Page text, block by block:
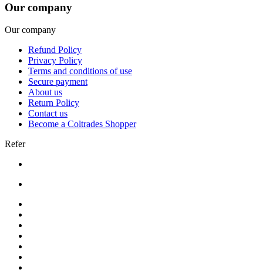
Our company
Our company
Refund Policy
Privacy Policy
Terms and conditions of use
Secure payment
About us
Return Policy
Contact us
Become a Coltrades Shopper
Refer